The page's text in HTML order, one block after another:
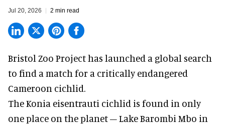
Jul 20, 2026 2 min read
Bristol Zoo Project has launched a global search
to find a match for a critically endangered
Cameroon cichlid.
The Konia eisentrauti cichlid is found in only
one place on the planet – Lake Barombi Mbo in